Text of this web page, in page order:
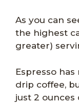
As you can
the highest
greater)
Espresso
drip coffee,
just 2 ounces